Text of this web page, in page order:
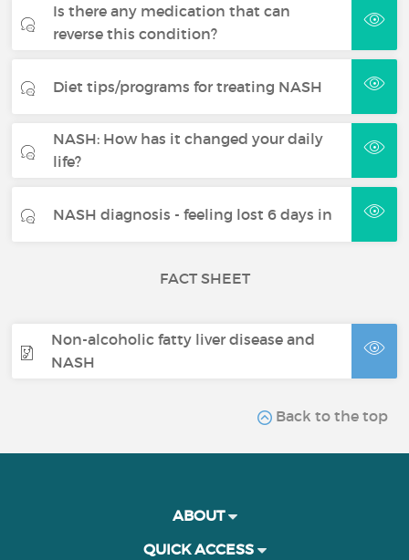
Is there any medication that can
reverse this condition?
Diet tips/programs for treating NASH
NASH: How has it changed your daily
life?
NASH diagnosis - feeling lost 6 days in
FACT SHEET
Non-alcoholic fatty liver disease and
NASH
Back to the top
ABOUT
QUICK ACCESS